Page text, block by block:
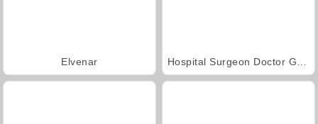
Elvenar